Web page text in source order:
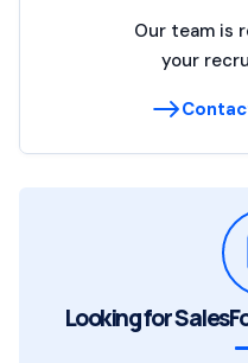
Our team is
your
Looking for